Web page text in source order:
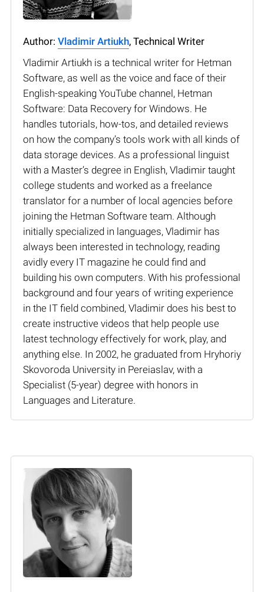
Author: Vladimir Artiukh, Technical Writer
Vladimir Artiukh is a technical writer for Hetman
Software, as well as the voice and face of their
English-speaking YouTube channel, Hetman
Software: Data Recovery for Windows. He
handles tutorials, how-tos, and detailed reviews
on how the company’s tools work with all kinds of
data storage devices. As a professional linguist
with a Master’s degree in English, Vladimir taught
college students and worked as a freelance
translator for a number of local agencies before
joining the Hetman Software team. Although
initially specialized in languages, Vladimir has
always been interested in technology, reading
avidly every IT magazine he could find and
building his own computers. With his professional
background and four years of writing experience
in the IT field combined, Vladimir does his best to
create instructive videos that help people use
latest technology effectively for work, play, and
anything else. In 2002, he graduated from Hryhoriy
Skovoroda University in Pereiaslav, with a
Specialist (5-year) degree with honors in
Languages and Literature.